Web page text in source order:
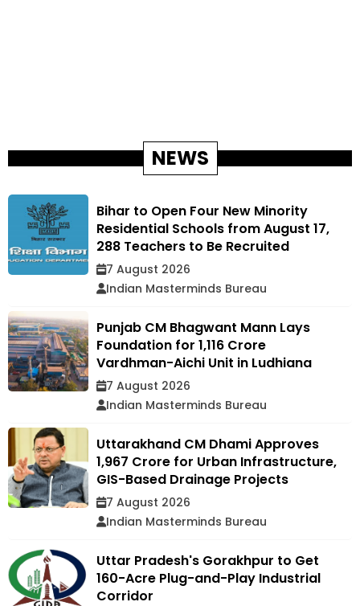
NEWS
Bihar to Open Four New Minority
Residential Schools from August 17,
288 Teachers to Be Recruited
7 August 2026
Indian Masterminds Bureau
Punjab CM Bhagwant Mann Lays
Foundation for ₹1,116 Crore
Vardhman-Aichi Unit in Ludhiana
7 August 2026
Indian Masterminds Bureau
Uttarakhand CM Dhami Approves
₹1,967 Crore for Urban Infrastructure,
GIS-Based Drainage Projects
7 August 2026
Indian Masterminds Bureau
Uttar Pradesh's Gorakhpur to Get
160-Acre Plug-and-Play Industrial
Corridor